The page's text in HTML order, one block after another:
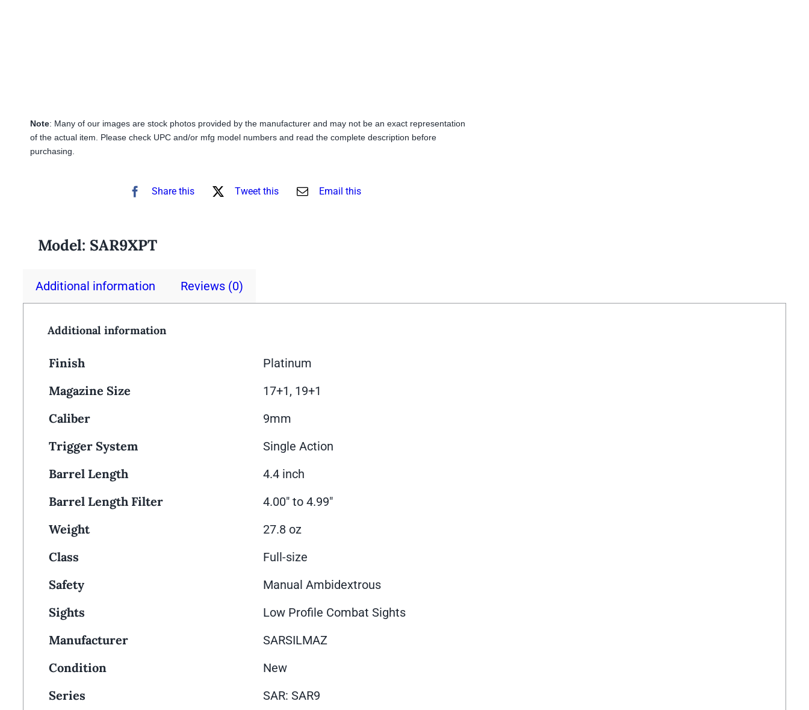
Note: Many of our images are stock photos provided by the manufacturer and may not be an exact representation
of the actual item. Please check UPC and/or mfg model numbers and read the complete description before
purchasing.
Share this Tweet this Email this
Model: SAR9XPT
Additional information Reviews (0)
Additional information
Finish Platinum
Magazine Size 17+1, 19+1
Caliber 9mm
Trigger System Single Action
Barrel Length 4.4 inch
Barrel Length Filter 4.00" to 4.99"
Weight 27.8 oz
Class Full-size
Safety Manual Ambidextrous
Sights Low Profile Combat Sights
Manufacturer SARSILMAZ
Condition New
Series SAR: SAR9